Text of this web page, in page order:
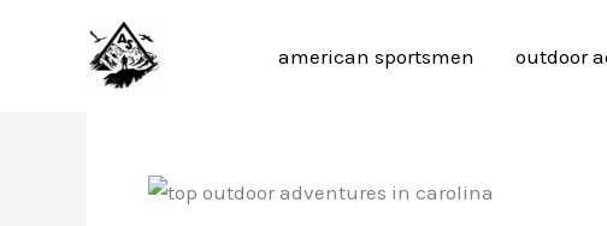
american sportsmen outdoor